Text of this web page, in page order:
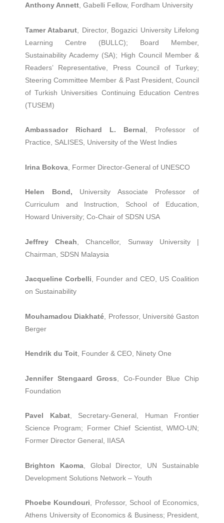
Anthony Annett, Gabelli Fellow, Fordham University
Tamer Atabarut , Director, Bogazici University Lifelong
Learning Centre (BULLC); Board Member,
Sustainability Academy (SA); High Council Member &
Readers’ Representative, Press Council of Turkey;
Steering Committee Member & Past President, Council
of Turkish Universities Continuing Education Centres
(TUSEM)
Ambassador Richard L. Bernal, Professor of
Practice, SALISES, University of the West Indies
Irina Bokova , Former Director-General of UNESCO
Helen Bond, University Associate Professor of
Curriculum and Instruction, School of Education,
Howard University; Co-Chair of SDSN USA
Jeffrey Cheah , Chancellor, Sunway University |
Chairman, SDSN Malaysia
Jacqueline Corbelli, Founder and CEO, US Coalition
on Sustainability
Mouhamadou Diakhaté , Professor, Université Gaston
Berger
Hendrik du Toit, Founder & CEO, Ninety One
Jennifer Stengaard Gross , Co-Founder Blue Chip
Foundation
Pavel Kabat, Secretary-General, Human Frontier
Science Program; Former Chief Scientist, WMO-UN;
Former Director General, IIASA
Brighton Kaoma, Global Director, UN Sustainable
Development Solutions Network – Youth
Phoebe Koundouri, Professor, School of Economics,
Athens University of Economics & Business; President,